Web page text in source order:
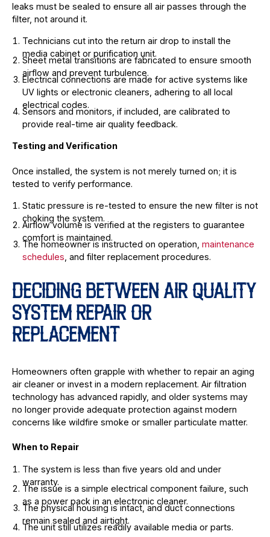
leaks must be sealed to ensure all air passes through the
filter, not around it.
Technicians cut into the return air drop to install the
media cabinet or purification unit.
Sheet metal transitions are fabricated to ensure smooth
airflow and prevent turbulence.
Electrical connections are made for active systems like
UV lights or electronic cleaners, adhering to all local
electrical codes.
Sensors and monitors, if included, are calibrated to
provide real-time air quality feedback.
Testing and Verification
Once installed, the system is not merely turned on; it is
tested to verify performance.
Static pressure is re-tested to ensure the new filter is not
choking the system.
Airflow volume is verified at the registers to guarantee
comfort is maintained.
The homeowner is instructed on operation, maintenance
schedules , and filter replacement procedures.
DECIDING BETWEEN AIR QUALITY
SYSTEM REPAIR OR
REPLACEMENT
Homeowners often grapple with whether to repair an aging
air cleaner or invest in a modern replacement. Air filtration
technology has advanced rapidly, and older systems may
no longer provide adequate protection against modern
concerns like wildfire smoke or smaller particulate matter.
When to Repair
The system is less than five years old and under
warranty.
The issue is a simple electrical component failure, such
as a power pack in an electronic cleaner.
The physical housing is intact, and duct connections
remain sealed and airtight.
The unit still utilizes readily available media or parts.